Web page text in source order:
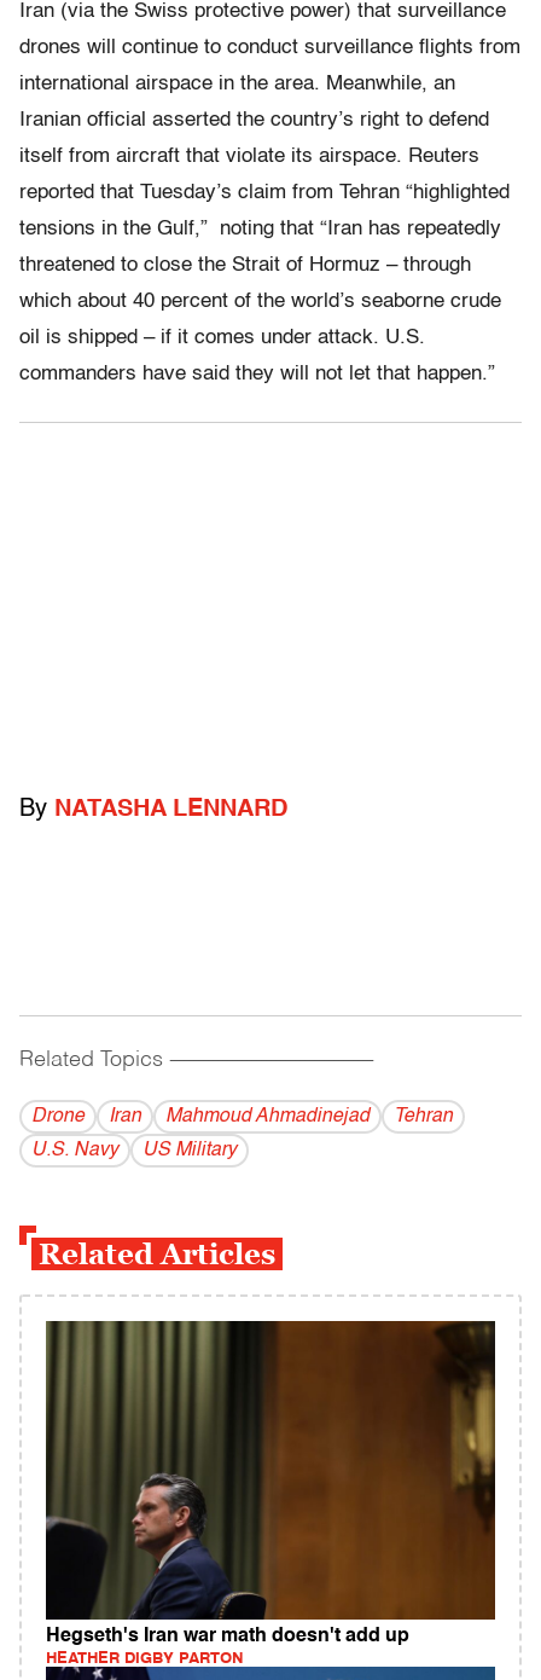
Iran (via the Swiss protective power) that surveillance
drones will continue to conduct surveillance flights from
international airspace in the area. Meanwhile, an
Iranian official asserted the country’s right to defend
itself from aircraft that violate its airspace. Reuters
reported that Tuesday’s claim from Tehran “highlighted
tensions in the Gulf,” noting that “Iran has repeatedly
threatened to close the Strait of Hormuz – through
which about 40 percent of the world’s seaborne crude
oil is shipped – if it comes under attack. U.S.
commanders have said they will not let that happen.”
By NATASHA LENNARD
Related Topics ------------------------------------------
Drone Iran Mahmoud Ahmadinejad
Tehran
U.S. Navy
US Military
Related Articles
Hegseth's Iran war math doesn't add up
HEATHER DIGBY PARTON